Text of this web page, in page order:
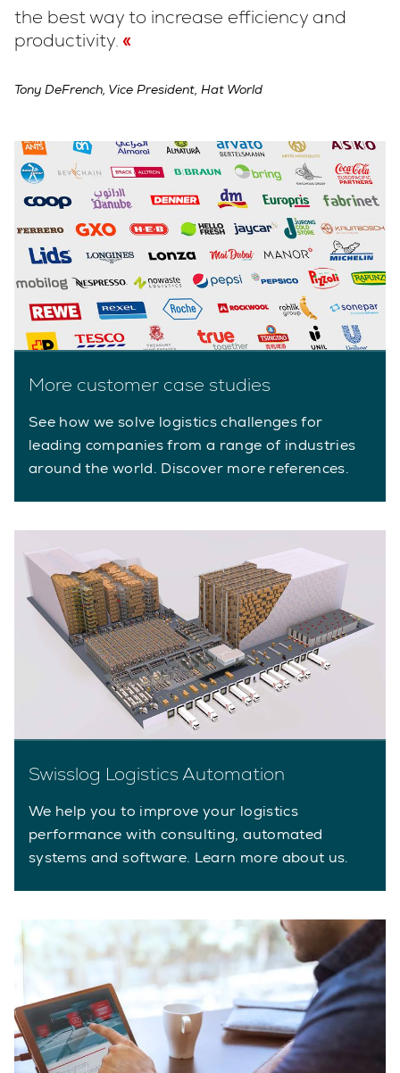
the best way to increase efficiency and
productivity.
Tony DeFrench, Vice President, Hat World
More customer case studies
See how we solve logistics challenges for
leading companies from a range of industries
around the world. Discover more references.
Swisslog Logistics Automation
We help you to improve your logistics
performance with consulting, automated
systems and software. Learn more about us.